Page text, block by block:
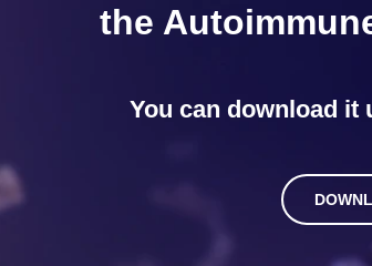
the
You can download it